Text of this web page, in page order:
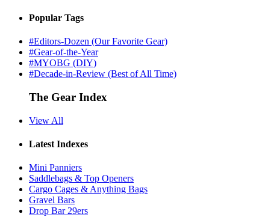
Popular Tags
#Editors-Dozen (Our Favorite Gear)
#Gear-of-the-Year
#MYOBG (DIY)
#Decade-in-Review (Best of All Time)
The Gear Index
View All
Latest Indexes
Mini Panniers
Saddlebags & Top Openers
Cargo Cages & Anything Bags
Gravel Bars
Drop Bar 29ers